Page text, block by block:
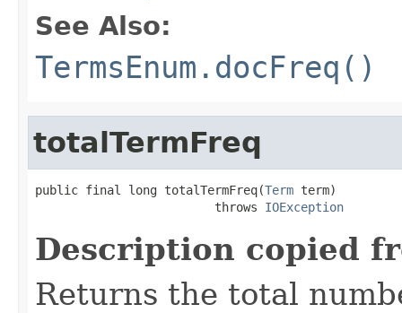
See Also:
TermsEnum.docFreq()
totalTermFreq
public final long totalTermFreq(Term term)
                         throws
IOException
Description copied
Returns the total